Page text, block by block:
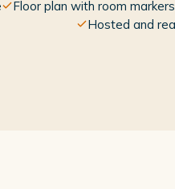
Floor plan with room markers
Hosted and